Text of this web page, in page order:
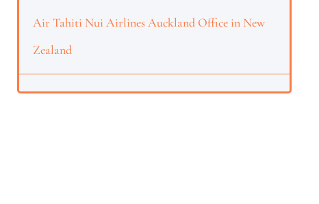
Air Tahiti Nui Airlines Auckland Office in New
Zealand